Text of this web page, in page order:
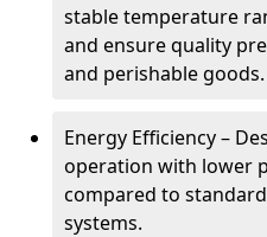
stable temperature
and ensure quality
and perishable goods.
Energy Efficiency –
operation with lower
compared to
systems.